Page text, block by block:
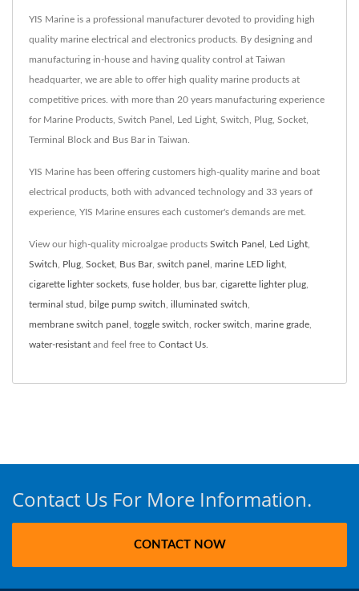
YIS Marine is a professional manufacturer devoted to providing high
quality marine electrical and electronics products. By designing and
manufacturing in-house and having quality control at Taiwan
headquarter, we are able to offer high quality marine products at
competitive prices. with more than 20 years manufacturing experience
for Marine Products, Switch Panel, Led Light, Switch, Plug, Socket,
Terminal Block and Bus Bar in Taiwan.
YIS Marine has been offering customers high-quality marine and boat
electrical products, both with advanced technology and 33 years of
experience, YIS Marine ensures each customer's demands are met.
View our high-quality microalgae products Switch Panel Led Light
Switch Plug Socket Bus Bar, switch panel marine LED light
cigarette lighter sockets fuse holder, bus bar, cigarette lighter plug
terminal stud bilge pump switch illuminated switch
membrane switch panel toggle switch rocker switch marine grade
water-resistant and feel free to Contact Us
Contact Us For More Information.
CONTACT NOW